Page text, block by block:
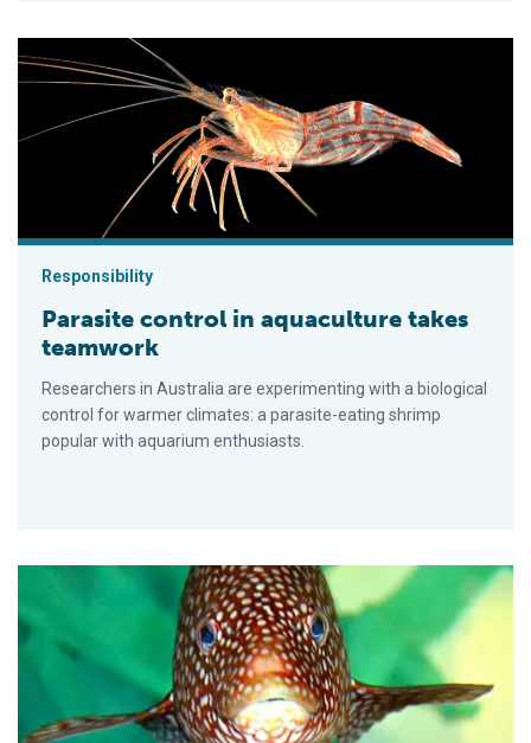
Parasite control in aquaculture takes teamwork
Responsibility
Parasite control in aquaculture takes
teamwork
Researchers in Australia are experimenting with a biological
control for warmer climates: a parasite-eating shrimp
popular with aquarium enthusiasts.
Extensive wrasse use keys up ‘cleaner fish’ conservation